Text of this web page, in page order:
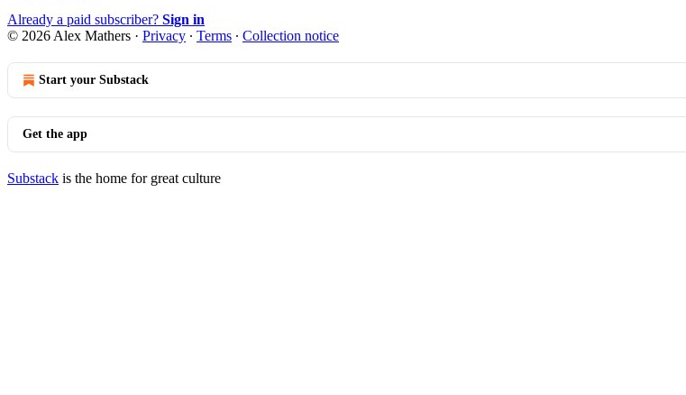
Already a paid subscriber? Sign in
© 2026 Alex Mathers · Privacy ∙ Terms ∙ Collection notice
Start your Substack
Get the app
Substack is the home for great culture